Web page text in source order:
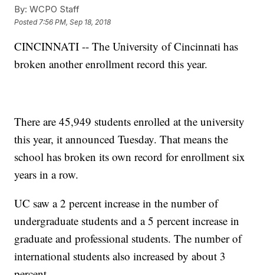
By: WCPO Staff
Posted 7:56 PM, Sep 18, 2018
CINCINNATI -- The University of Cincinnati has
broken another enrollment record this year.
There are 45,949 students enrolled at the university
this year, it announced Tuesday. That means the
school has broken its own record for enrollment six
years in a row.
UC saw a 2 percent increase in the number of
undergraduate students and a 5 percent increase in
graduate and professional students. The number of
international students also increased by about 3